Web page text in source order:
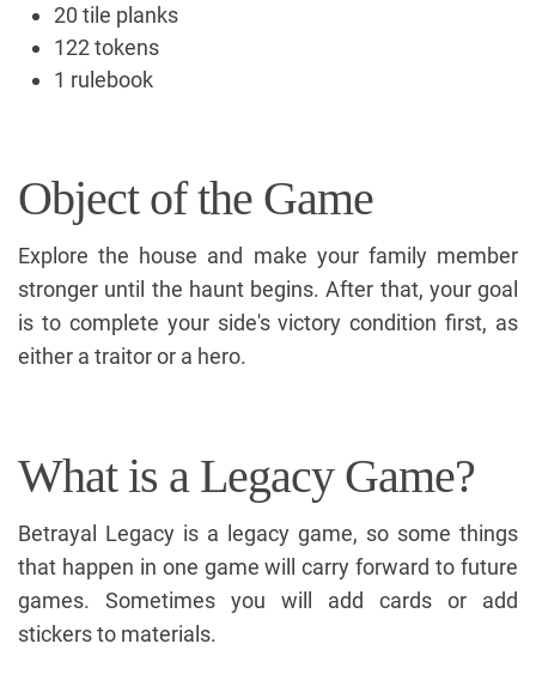
20 tile planks
122 tokens
1 rulebook
Object of the Game
Explore the house and make your family member
stronger until the haunt begins. After that, your goal
is to complete your side's victory condition first, as
either a traitor or a hero.
What is a Legacy Game?
Betrayal Legacy is a legacy game, so some things
that happen in one game will carry forward to future
games. Sometimes you will add cards or add
stickers to materials.